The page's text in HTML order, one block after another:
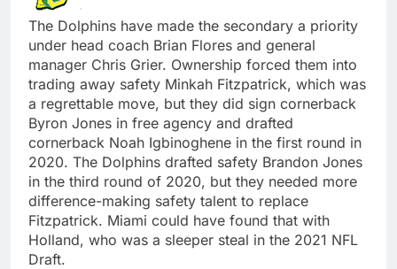
The Dolphins have made the secondary a priority
under head coach Brian Flores and general
manager Chris Grier. Ownership forced them into
trading away safety Minkah Fitzpatrick, which was
a regrettable move, but they did sign cornerback
Byron Jones in free agency and drafted
cornerback Noah Igbinoghene in the first round in
2020. The Dolphins drafted safety Brandon Jones
in the third round of 2020, but they needed more
difference-making safety talent to replace
Fitzpatrick. Miami could have found that with
Holland, who was a sleeper steal in the 2021 NFL
Draft.